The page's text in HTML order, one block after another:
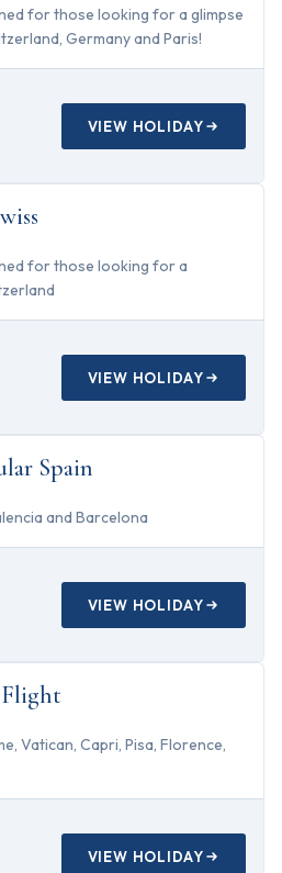
for those looking for a glimpse
Germany and Paris!
VIEW HOLIDAY
for those looking for a
VIEW HOLIDAY
Spain
and Barcelona
VIEW HOLIDAY
Flight
Vatican, Capri, Pisa, Florence,
VIEW HOLIDAY